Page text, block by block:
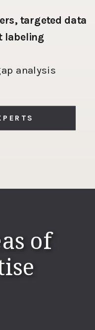
targeted data
labeling
analysis
of